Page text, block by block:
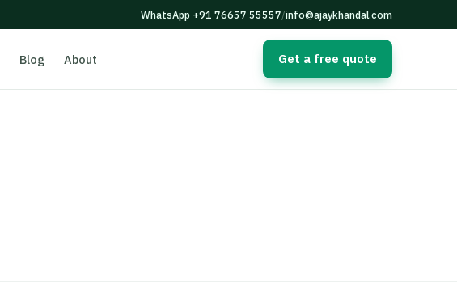
WhatsApp +91 76657 55557/info@ajaykhandal.com
Blog About Get a free quote